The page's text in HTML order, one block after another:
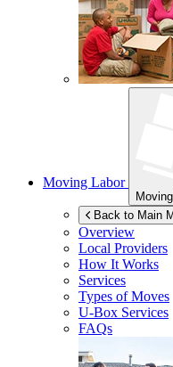
Moving Labor
Back to Main
Overview
Local Providers
How It Works
Services
Types of Moves
U-Box Services
FAQs